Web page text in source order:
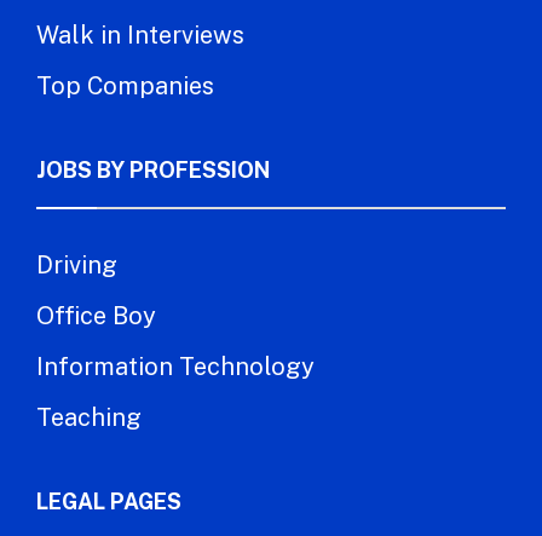
Walk in Interviews
Top Companies
JOBS BY PROFESSION
Driving
Office Boy
Information Technology
Teaching
LEGAL PAGES